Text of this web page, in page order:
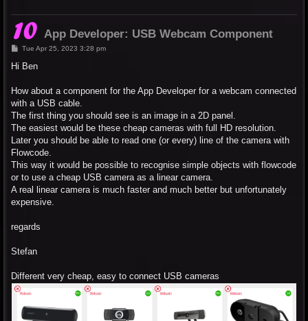
App Developer: USB Webcam Component
PTue Apr 25, 2023 3:28 pm
Hi Ben
How about a component for the App Developer for a webcam connected
with a USB cable.
The first thing you should see is an image in a 2D panel.
The easiest would be these cheap cameras with full HD resolution.
Later you should be able to read one (or every) line of the camera with
Flowcode.
This way it would be possible to recognise simple objects with flowcode
or to use a cheap USB camera as a linear camera.
A real linear camera is much faster and much better but unfortunately
expensive.
regards
Stefan
Different very cheap, easy to connect USB cameras